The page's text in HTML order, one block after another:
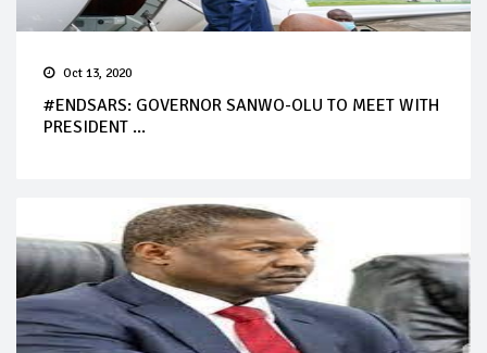
Oct 13, 2020
#ENDSARS: GOVERNOR SANWO-OLU TO MEET WITH
PRESIDENT ...